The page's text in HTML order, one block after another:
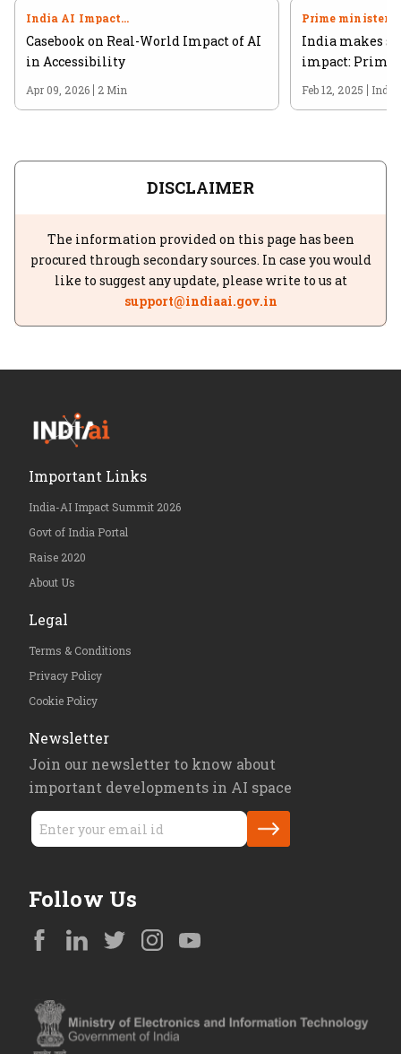
India AI Impact
Summit 2026
Casebook on Real-World Impact of AI
in Accessibility
Apr 09, 2026 2 Min
Prime minister
India makes
impact:
Feb 12, 2025 India
DISCLAIMER
The information provided on this page has been
procured through secondary sources. In case you would
like to suggest any update, please write to us at
support@indiaai.gov.in
Important Links
India-AI Impact Summit 2026
Govt of India Portal
Raise 2020
About Us
Legal
Terms & Conditions
Privacy Policy
Cookie Policy
Newsletter
Join our newsletter to know about
important developments in AI space
Follow Us